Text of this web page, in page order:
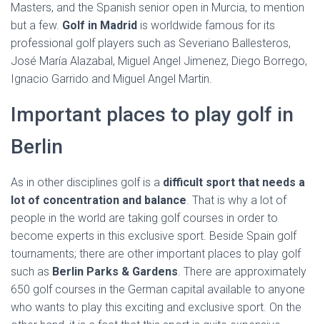
Masters, and the Spanish senior open in Murcia, to mention
but a few. Golf in Madrid is worldwide famous for its
professional golf players such as Severiano Ballesteros,
José María Alazabal, Miguel Angel Jimenez, Diego Borrego,
Ignacio Garrido and Miguel Angel Martin.
Important places to play golf in
Berlin
As in other disciplines golf is a difficult sport that needs a
lot of concentration and balance. That is why a lot of
people in the world are taking golf courses in order to
become experts in this exclusive sport. Beside Spain golf
tournaments; there are other important places to play golf
such as Berlin Parks & Gardens. There are approximately
650 golf courses in the German capital available to anyone
who wants to play this exciting and exclusive sport. On the